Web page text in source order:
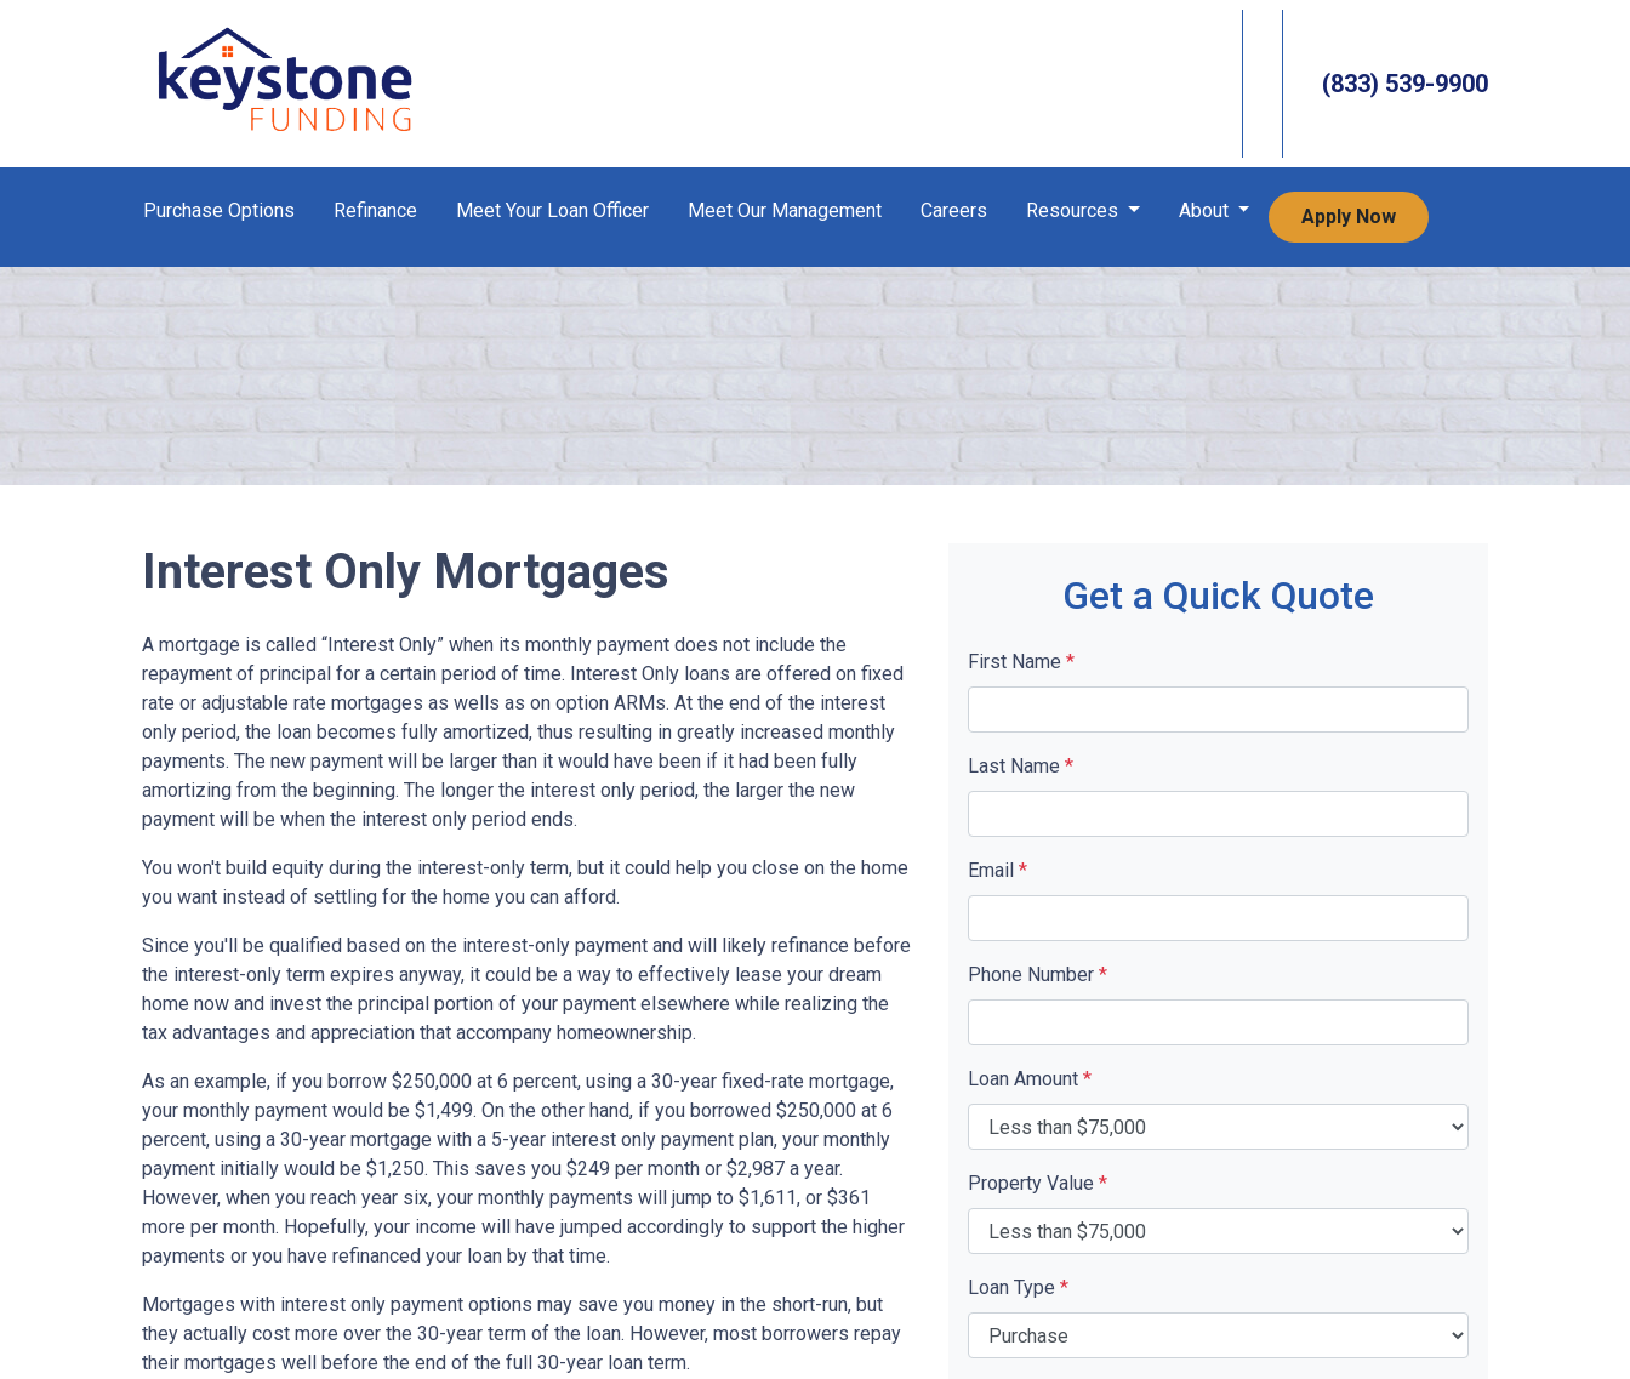
(833) 539-9900
Purchase Options Refinance Meet Your Loan Officer Meet Our Management Careers Resources About Apply Now
Interest Only Mortgages
A mortgage is called “Interest Only” when its monthly payment does not include the
repayment of principal for a certain period of time. Interest Only loans are offered on fixed
rate or adjustable rate mortgages as wells as on option ARMs. At the end of the interest
only period, the loan becomes fully amortized, thus resulting in greatly increased monthly
payments. The new payment will be larger than it would have been if it had been fully
amortizing from the beginning. The longer the interest only period, the larger the new
payment will be when the interest only period ends.
You won't build equity during the interest-only term, but it could help you close on the home
you want instead of settling for the home you can afford.
Since you'll be qualified based on the interest-only payment and will likely refinance before
the interest-only term expires anyway, it could be a way to effectively lease your dream
home now and invest the principal portion of your payment elsewhere while realizing the
tax advantages and appreciation that accompany homeownership.
As an example, if you borrow $250,000 at 6 percent, using a 30-year fixed-rate mortgage,
your monthly payment would be $1,499. On the other hand, if you borrowed $250,000 at 6
percent, using a 30-year mortgage with a 5-year interest only payment plan, your monthly
payment initially would be $1,250. This saves you $249 per month or $2,987 a year.
However, when you reach year six, your monthly payments will jump to $1,611, or $361
more per month. Hopefully, your income will have jumped accordingly to support the higher
payments or you have refinanced your loan by that time.
Mortgages with interest only payment options may save you money in the short-run, but
they actually cost more over the 30-year term of the loan. However, most borrowers repay
their mortgages well before the end of the full 30-year loan term.
Get a Quick Quote
First Name *
Last Name *
Email *
Phone Number *
Loan Amount *
Property Value *
Loan Type *